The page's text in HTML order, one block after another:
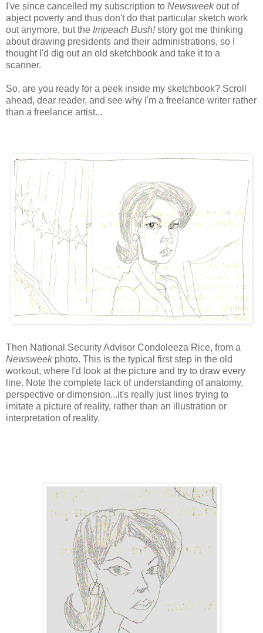
I've since cancelled my subscription to Newsweekout of
abject poverty and thus don't do that particular sketch work
out anymore, but the Impeach Bush!story got me thinking
about drawing presidents and their administrations, so I
thought I'd dig out an old sketchbook and take it to a
scanner.
So, are you ready for a peek inside my sketchbook? Scroll
ahead, dear reader, and see why I'm a freelance writer rather
than a freelance artist...
Then National Security Advisor Condoleeza Rice, from a
Newsweekphoto. This is the typical first step in the old
workout, where I'd look at the picture and try to draw every
line. Note the complete lack of understanding of anatomy,
perspective or dimension...it's really just lines trying to
imitate a picture of reality, rather than an illustration or
interpretation of reality.